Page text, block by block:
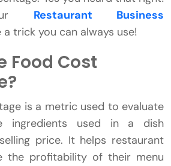
Restaurant Business
a trick you can always use!
Food Cost
is a metric used to evaluate
used in a dish
price. It helps restaurant
the profitability of their menu